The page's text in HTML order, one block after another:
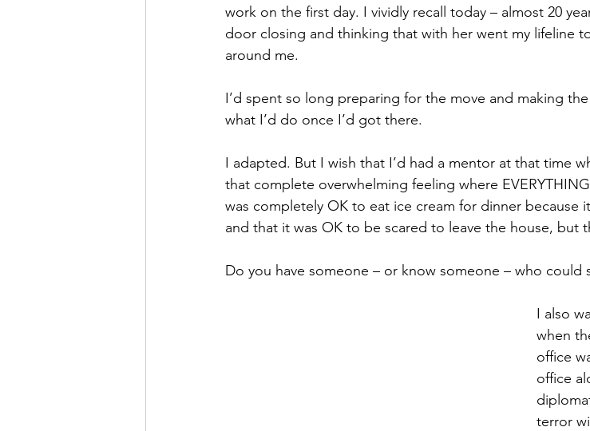
work on the first day. I vividly recall today – almost 20
door closing and thinking that with her went my lifeline
around me.
I’d spent so long preparing for the move and making
what I’d do once I’d got there.
I adapted. But I wish that I’d had a mentor at that time
that complete overwhelming feeling where
was completely OK to eat ice cream for dinner because
and that it was OK to be scared to leave the house, but
Do you have someone – or know someone – who could
I also
when
office
office
terror